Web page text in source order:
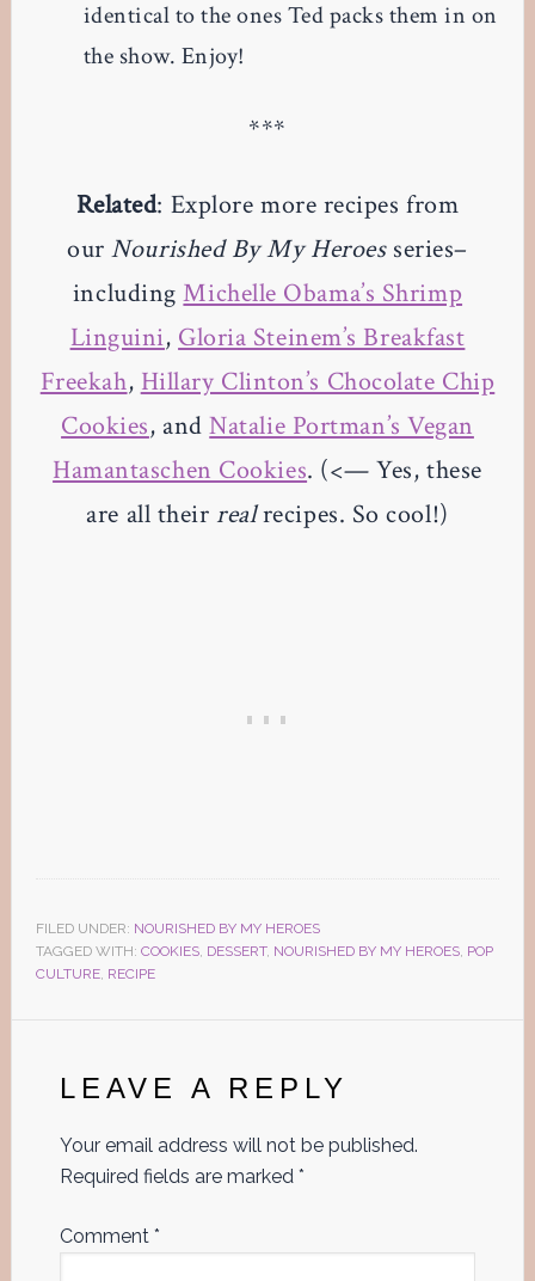
identical to the ones Ted packs them in on
the show. Enjoy!
***
Related: Explore more recipes from
ourNourished By My Heroesseries–
includingMichelle Obama’s Shrimp
Linguini, Gloria Steinem’s Breakfast
Freekah, Hillary Clinton’s Chocolate Chip
Cookies, andNatalie Portman’s Vegan
Hamantaschen Cookies. (<— Yes, these
are all theirrealrecipes. So cool!)
FILED UNDER: NOURISHED BY MY HEROES
TAGGED WITH: COOKIES, DESSERT, NOURISHED BY MY HEROES, POP
CULTURE, RECIPE
Interactions
LEAVE A REPLY
Your email address will not be published.
Required fields are marked *
Comment *